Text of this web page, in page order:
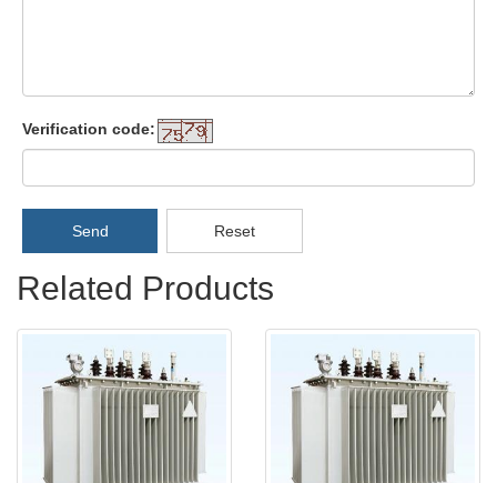
Verification code:
Send Reset
Related Products